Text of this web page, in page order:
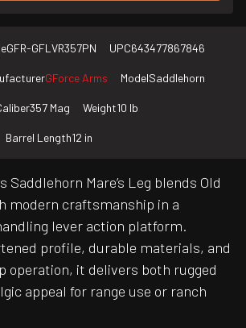
GFR-GFLVR357PN UPC643477867846
GForce Arms ModelSaddlehorn
357 Mag Weight10 lb
Barrel Length12 in
Saddlehorn Mare’s Leg blends Old
modern craftsmanship in a
lever action platform.
profile, durable materials, and
operation, it delivers both rugged
appeal for range use or ranch